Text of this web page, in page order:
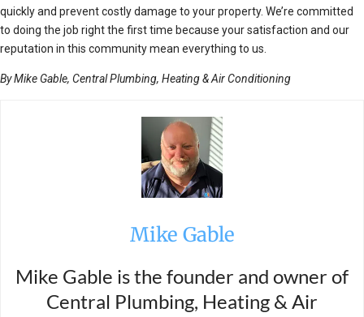
quickly and prevent costly damage to your property. We’re committed
to doing the job right the first time because your satisfaction and our
reputation in this community mean everything to us.
By Mike Gable, Central Plumbing, Heating & Air Conditioning
Mike Gable
Mike Gable is the founder and owner of
Central Plumbing, Heating & Air